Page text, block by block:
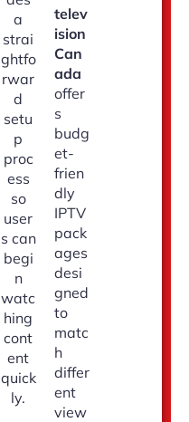
a
strai
ghtfo
rwar
d
setu
p
proc
ess
so
user
s can
begi
n
watc
hing
cont
ent
quick
ly.
telev
ision
Can
ada
offer
s
budg
et-
frien
dly
IPTV
pack
ages
desi
gned
to
matc
h
differ
ent
view